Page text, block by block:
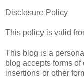
Disclosure Policy
This policy is valid
This blog is a
blog accepts forms
insertions or other